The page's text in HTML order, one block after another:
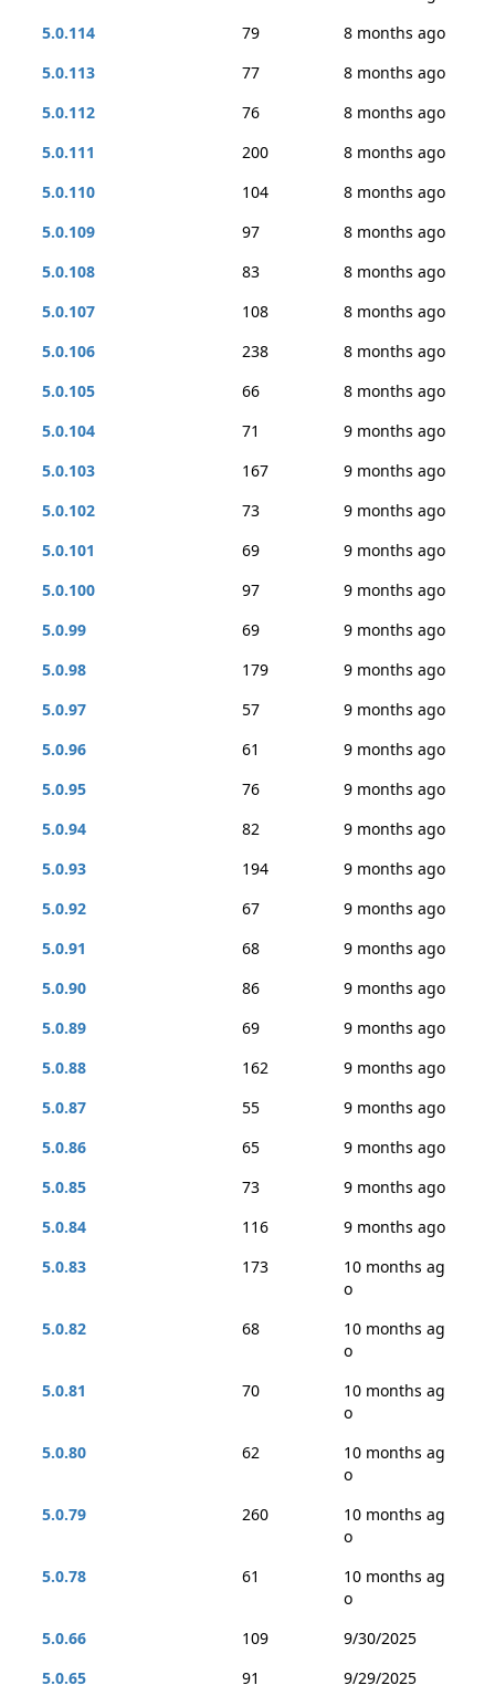
5.0.114
79
8 months ago
5.0.113
77
8 months ago
5.0.112
76
8 months ago
5.0.111
200
8 months ago
5.0.110
104
8 months ago
5.0.109
97
8 months ago
5.0.108
83
8 months ago
5.0.107
108
8 months ago
5.0.106
238
8 months ago
5.0.105
66
8 months ago
5.0.104
71
9 months ago
5.0.103
167
9 months ago
5.0.102
73
9 months ago
5.0.101
69
9 months ago
5.0.100
97
9 months ago
5.0.99
69
9 months ago
5.0.98
179
9 months ago
5.0.97
57
9 months ago
5.0.96
61
9 months ago
5.0.95
76
9 months ago
5.0.94
82
9 months ago
5.0.93
194
9 months ago
5.0.92
67
9 months ago
5.0.91
68
9 months ago
5.0.90
86
9 months ago
5.0.89
69
9 months ago
5.0.88
162
9 months ago
5.0.87
55
9 months ago
5.0.86
65
9 months ago
5.0.85
73
9 months ago
5.0.84
116
9 months ago
5.0.83
173
10 months ag
o
5.0.82
68
10 months ag
o
5.0.81
70
10 months ag
o
5.0.80
62
10 months ag
o
5.0.79
260
10 months ag
o
5.0.78
61
10 months ag
o
5.0.66
109
9/30/2025
5.0.65
91
9/29/2025